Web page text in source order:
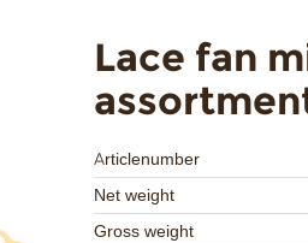
Lace fan
Articlenumber
Net weight
Gross weight